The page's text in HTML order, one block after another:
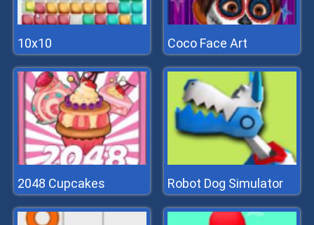
10x10 Coco Face Art
2048 Cupcakes Robot Dog Simulator